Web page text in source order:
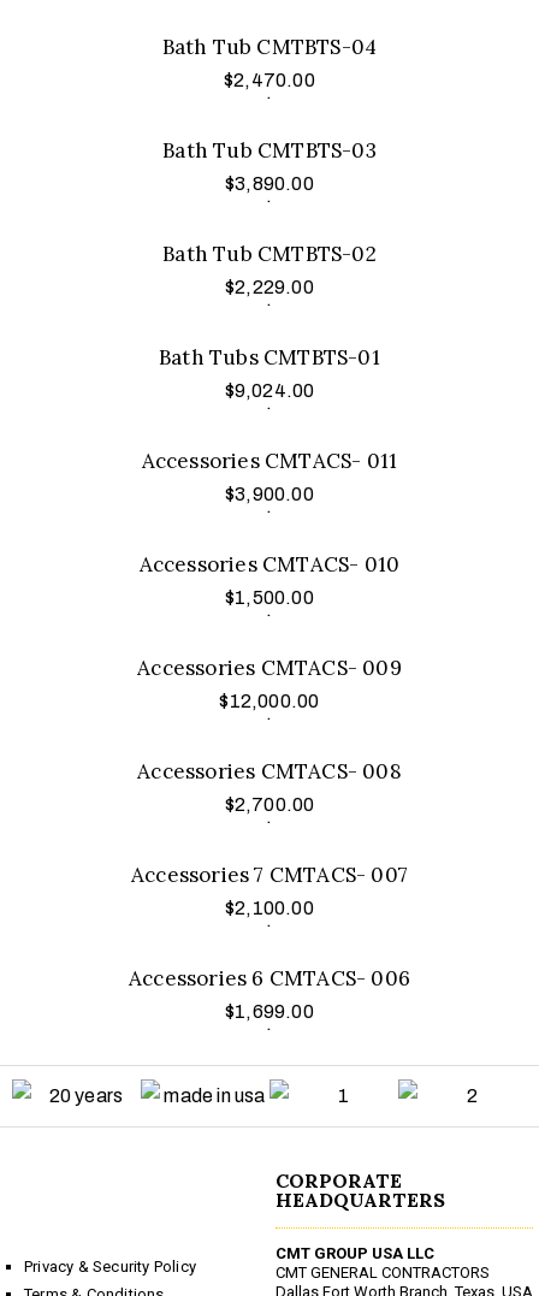
Bath Tub CMTBTS-04
$2,470.00
.
Add to cart
Bath Tub CMTBTS-03
$3,890.00
.
Add to cart
Bath Tub CMTBTS-02
$2,229.00
.
Add to cart
Bath Tubs CMTBTS-01
$9,024.00
.
Add to cart
Accessories CMTACS- 011
$3,900.00
.
Add to cart
Accessories CMTACS- 010
$1,500.00
.
Add to cart
Accessories CMTACS- 009
$12,000.00
.
Add to cart
Accessories CMTACS- 008
$2,700.00
.
Add to cart
Accessories 7 CMTACS- 007
$2,100.00
.
Add to cart
Accessories 6 CMTACS- 006
$1,699.00
.
Privacy & Security Policy
CORPORATE
HEADQUARTERS
CMT GROUP USA LLC
CMT GENERAL CONTRACTORS
Dallas Fort Worth Branch, Texas, USA